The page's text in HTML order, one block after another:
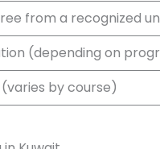
from a recognized
(depending on
by course)
Kuwait